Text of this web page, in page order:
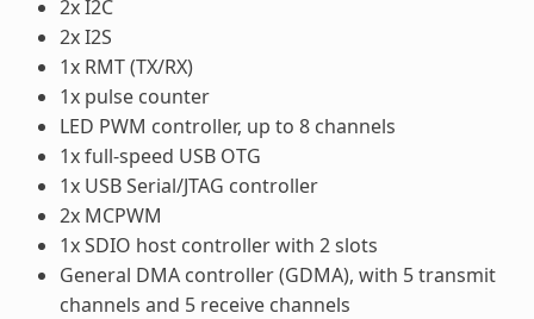
2x I2C
2x I2S
1x RMT (TX/RX)
1x pulse counter
LED PWM controller, up to 8 channels
1x full-speed USB OTG
1x USB Serial/JTAG controller
2x MCPWM
1x SDIO host controller with 2 slots
General DMA controller (GDMA), with 5 transmit
channels and 5 receive channels